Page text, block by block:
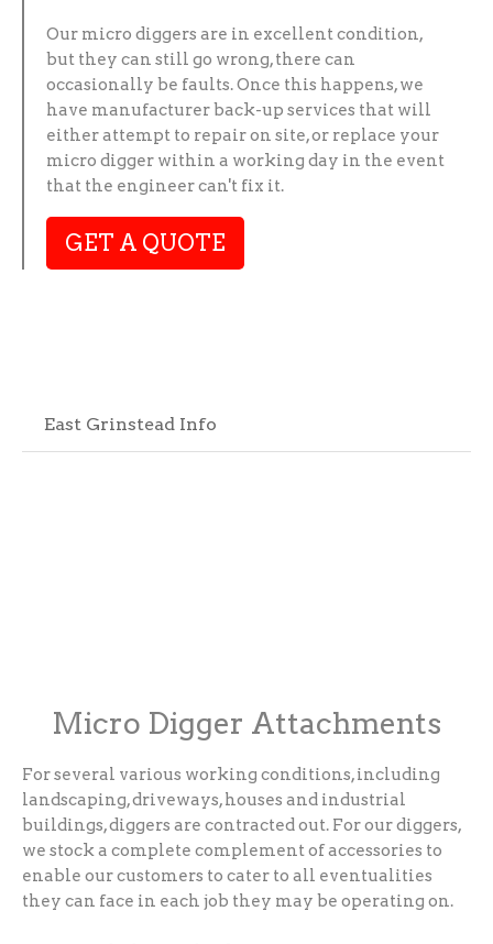
Our micro diggers are in excellent condition,
but they can still go wrong, there can
occasionally be faults. Once this happens, we
have manufacturer back-up services that will
either attempt to repair on site, or replace your
micro digger within a working day in the event
that the engineer can't fix it.
GET A QUOTE
East Grinstead Info
Micro Digger Attachments
For several various working conditions, including
landscaping, driveways, houses and industrial
buildings, diggers are contracted out. For our diggers,
we stock a complete complement of accessories to
enable our customers to cater to all eventualities
they can face in each job they may be operating on.